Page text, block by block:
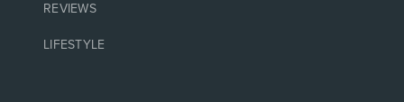
REVIEWS
LIFESTYLE